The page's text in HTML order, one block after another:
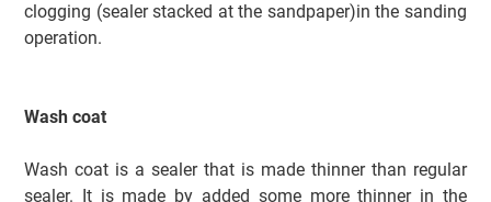
clogging (sealer stacked at the sandpaper)in the sanding
operation.
Wash coat
Wash coat is a sealer that is made thinner than regular
sealer. It is made by added some more thinner in the